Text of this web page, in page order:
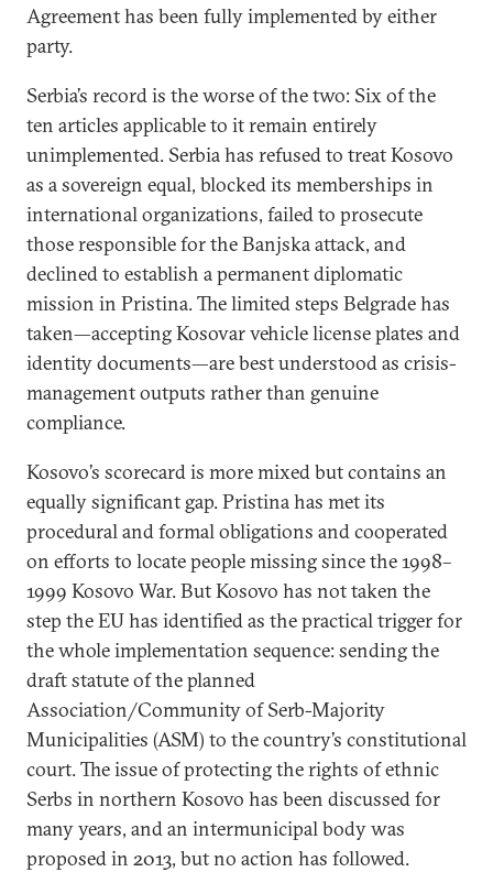
Agreement has been fully implemented by either
party.
Serbia’s record is the worse of the two: Six of the
ten articles applicable to it remain entirely
unimplemented. Serbia has refused to treat Kosovo
as a sovereign equal, blocked its memberships in
international organizations, failed to prosecute
those responsible for the Banjska attack, and
declined to establish a permanent diplomatic
mission in Pristina. The limited steps Belgrade has
taken—accepting Kosovar vehicle license plates and
identity documents—are best understood as crisis-
management outputs rather than genuine
compliance.
Kosovo’s scorecard is more mixed but contains an
equally significant gap. Pristina has met its
procedural and formal obligations and cooperated
on efforts to locate people missing since the 1998–
1999 Kosovo War. But Kosovo has not taken the
step the EU has identified as the practical trigger for
the whole implementation sequence: sending the
draft statute of the planned
Association/Community of Serb-Majority
Municipalities (ASM) to the country’s constitutional
court. The issue of protecting the rights of ethnic
Serbs in northern Kosovo has been discussed for
many years, and an intermunicipal body was
proposed in 2013, but no action has followed.